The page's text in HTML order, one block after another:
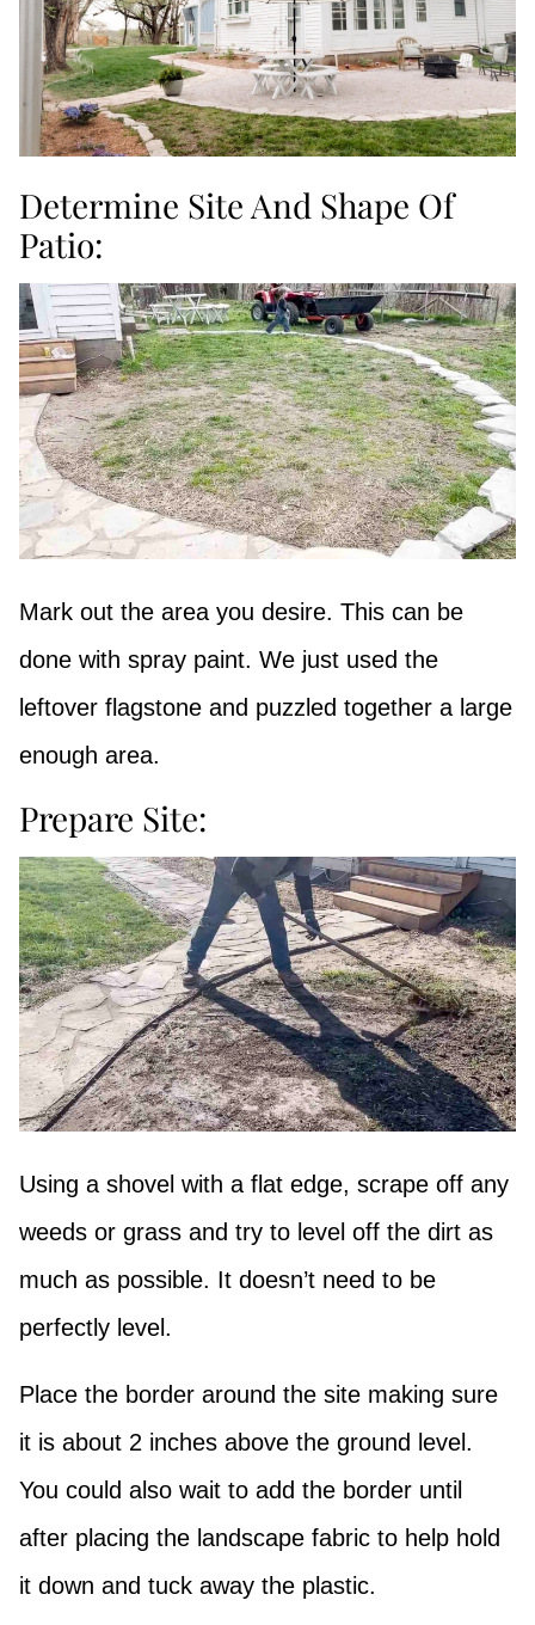
Determine Site And Shape Of
Patio:
Mark out the area you desire. This can be
done with spray paint. We just used the
leftover flagstone and puzzled together a large
enough area.
Prepare Site:
Using a shovel with a flat edge, scrape off any
weeds or grass and try to level off the dirt as
much as possible. It doesn’t need to be
perfectly level.
Place the border around the site making sure
it is about 2 inches above the ground level.
You could also wait to add the border until
after placing the landscape fabric to help hold
it down and tuck away the plastic.